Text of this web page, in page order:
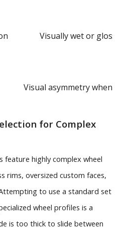
Visually wet or
Visual asymmetry when
for Complex
feature highly complex wheel
rims, oversized custom faces,
to use a standard set
wheel profiles is a
is too thick to slide between